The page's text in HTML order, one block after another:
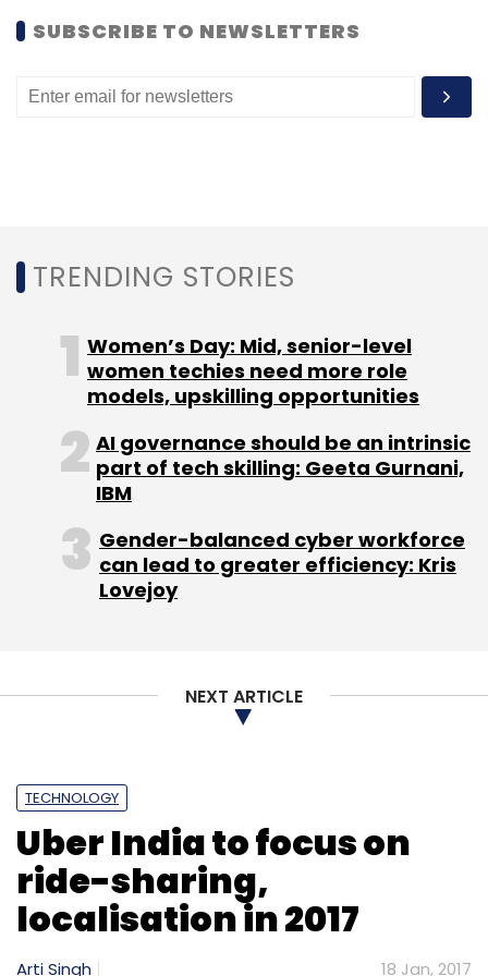
PParkE Pristech Technologies Pvt Ltd
Pritam
Ganguly
SB Ventures Shampa Ganguly
SUBSCRIBE TO NEWSLETTERS
TRENDING STORIES
Women’s Day: Mid, senior-level
women techies need more role
models, upskilling opportunities
AI governance should be an intrinsic
part of tech skilling: Geeta Gurnani,
IBM
Gender-balanced cyber workforce
can lead to greater efficiency: Kris
Lovejoy
NEXT ARTICLE
TECHNOLOGY
Uber India to focus on
ride-sharing,
localisation in 2017
Arti Singh 18 Jan, 2017